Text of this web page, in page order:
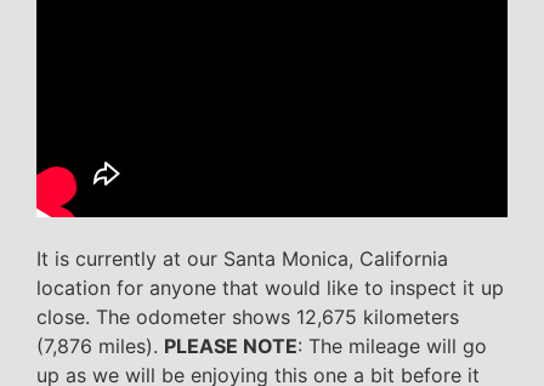
It is currently at our Santa Monica, California
location for anyone that would like to inspect it up
close. The odometer shows 12,675 kilometers
(7,876 miles). PLEASE NOTE: The mileage will go
up as we will be enjoying this one a bit before it